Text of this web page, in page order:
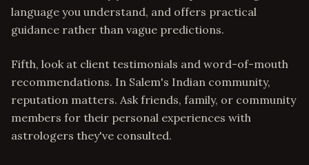
language you understand, and offers practical
guidance rather than vague predictions.
Fifth, look at client testimonials and word-of-mouth
recommendations. In Salem's Indian community,
reputation matters. Ask friends, family, or community
members for their personal experiences with
astrologers they've consulted.